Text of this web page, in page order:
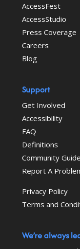
AccessFest
AccessStudio
Press Coverage
Careers
Blog
Support
Get Involved
Accessibility
FAQ
Definitions
Community
Report A
Privacy Policy
Terms and
We’re always